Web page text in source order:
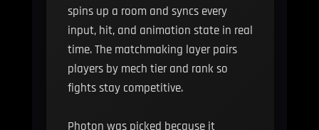
spins up a room and syncs every
input, hit, and animation state in real
time. The matchmaking layer pairs
players by mech tier and rank so
fights stay competitive.
Photon was picked because it